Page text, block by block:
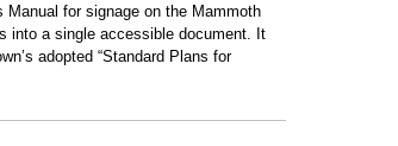
for signage on the Mammoth
into a single accessible document. It
adopted “Standard Plans for